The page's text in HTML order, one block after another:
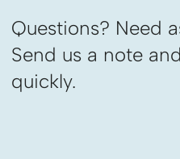
Questions? Need
Send us a note
quickly.